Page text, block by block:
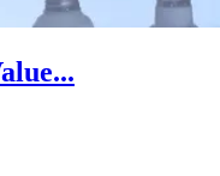
...